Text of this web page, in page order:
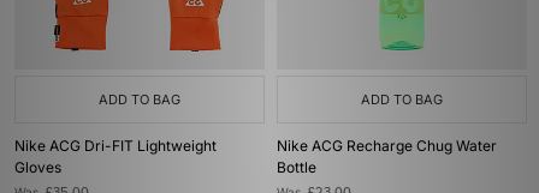
ADD TO BAG
Nike ACG Dri-FIT Lightweight
Gloves
ADD TO BAG
Nike ACG Recharge Chug Water
Bottle